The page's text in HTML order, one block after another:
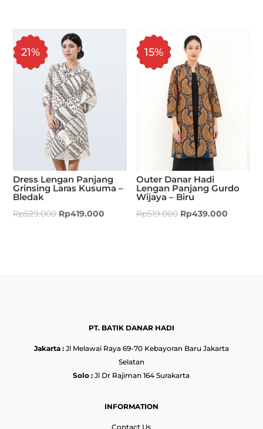
21%
Dress Lengan Panjang
Grinsing Laras Kusuma –
Bledak
Rp529.000 Rp419.000
15%
Outer Danar Hadi
Lengan Panjang Gurdo
Wijaya – Biru
Rp519.000 Rp439.000
PT. BATIK DANAR HADI
Jakarta :Jl Melawai Raya 69-70 Kebayoran Baru Jakarta
Selatan
Solo : Jl Dr Rajiman 164 Surakarta
INFORMATION
Contact Us